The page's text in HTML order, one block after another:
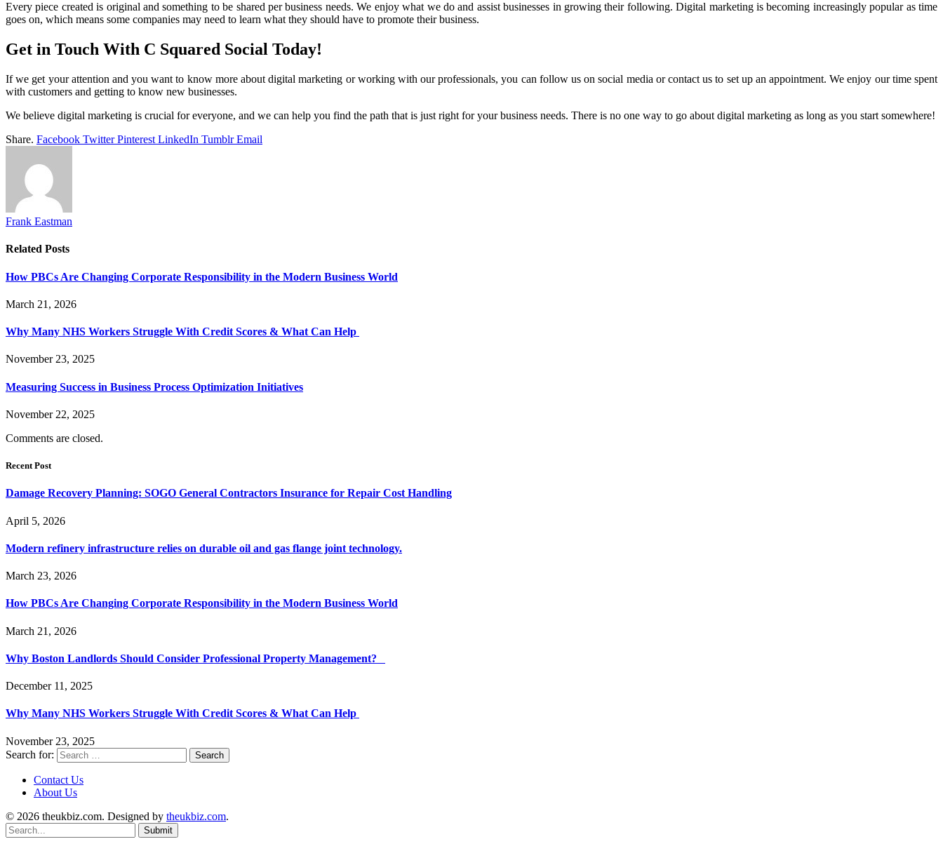
Every piece created is original and something to be shared per business needs. We enjoy what we do and assist businesses in growing their following. Digital marketing is becoming increasingly popular as time
goes on, which means some companies may need to learn what they should have to promote their business.
Get in Touch With C Squared Social Today!
If we get your attention and you want to know more about digital marketing or working with our professionals, you can follow us on social media or contact us to set up an appointment. We enjoy our time spent
with customers and getting to know new businesses.
We believe digital marketing is crucial for everyone, and we can help you find the path that is just right for your business needs. There is no one way to go about digital marketing as long as you start somewhere!
Share. Facebook Twitter Pinterest LinkedIn Tumblr Email
Frank Eastman
Related Posts
How PBCs Are Changing Corporate Responsibility in the Modern Business World
March 21, 2026
Why Many NHS Workers Struggle With Credit Scores & What Can Help
November 23, 2025
Measuring Success in Business Process Optimization Initiatives
November 22, 2025
Comments are closed.
Recent Post
Damage Recovery Planning: SOGO General Contractors Insurance for Repair Cost Handling
April 5, 2026
Modern refinery infrastructure relies on durable oil and gas flange joint technology.
March 23, 2026
How PBCs Are Changing Corporate Responsibility in the Modern Business World
March 21, 2026
Why Boston Landlords Should Consider Professional Property Management?
December 11, 2025
Why Many NHS Workers Struggle With Credit Scores & What Can Help
November 23, 2025
Search for:
Contact Us
About Us
© 2026 theukbiz.com. Designed by theukbiz.com.
Submit